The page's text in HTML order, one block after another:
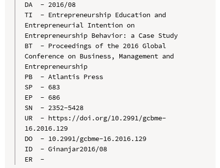
DA  - 2016/08
TI  - Entrepreneurship Education and
Entrepreneurial Intention on
Entrepreneurship Behavior: a Case Study
BT  - Proceedings of the 2016 Global
Conference on Business, Management and
Entrepreneurship
PB  - Atlantis Press
SP  - 683
EP  - 686
SN  - 2352-5428
UR  - https://doi.org/10.2991/gcbme-
16.2016.129
DO  - 10.2991/gcbme-16.2016.129
ID  - Ginanjar2016/08
ER  -